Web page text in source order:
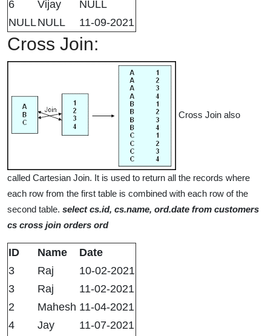
6
Vijay
NULL
NULLNULL 11-09-2021
Cross Join:
Cross Join also
called Cartesian Join. It is used to return all the records where
each row from the first table is combined with each row of the
second table. select cs.id, cs.name, ord.date from customers
cs cross join orders ord
ID Name
Date
3
Raj
10-02-2021
3
Raj
11-02-2021
2
Mahesh 11-04-2021
4
Jay
11-07-2021